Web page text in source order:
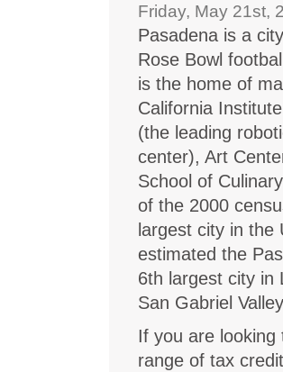
Friday, May 21st,
Pasadena is a
Rose Bowl
is the home of
California
(the leading
center), Art
School of
of the 2000
largest city in
estimated the
6th largest city in
San Gabriel
If you are
range of tax